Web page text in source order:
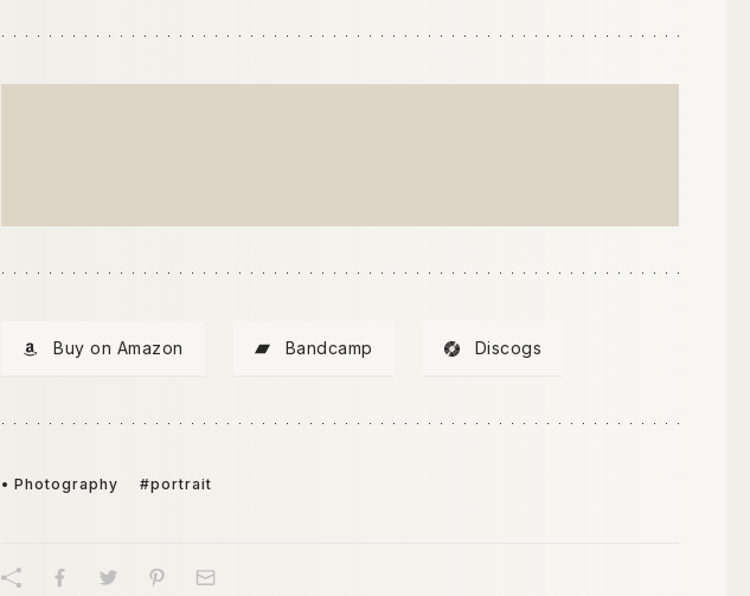
Buy on Amazon Bandcamp Discogs
• Photography #portrait